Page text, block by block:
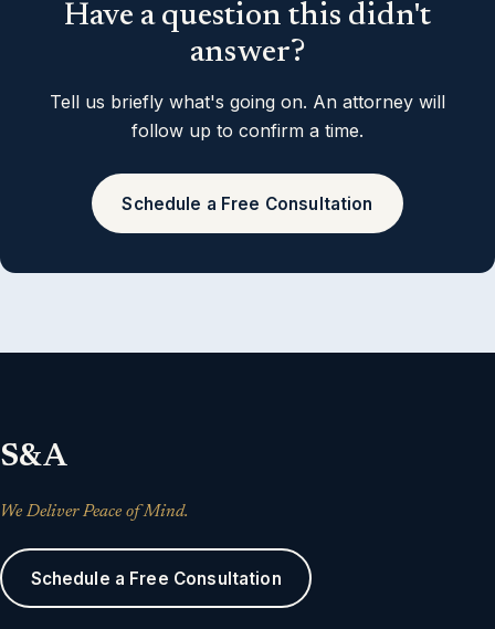
Have a question this didn't
answer?
Tell us briefly what's going on. An attorney will
follow up to confirm a time.
Schedule a Free Consultation
S&A
We Deliver Peace of Mind.
Schedule a Free Consultation